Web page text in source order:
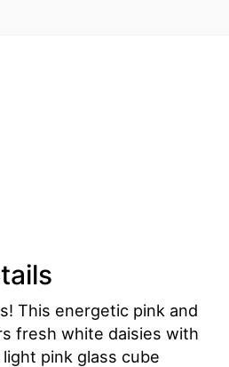
This energetic pink and
fresh white daisies with
pink glass cube